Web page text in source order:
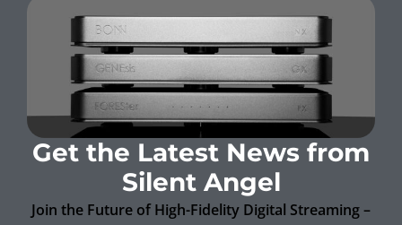
Get the Latest News from
Silent Angel
Join the Future of High-Fidelity Digital Streaming –